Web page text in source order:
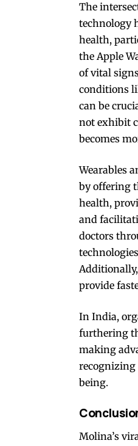
The
technology
health,
the Apple
of vital
conditions
can be
not exhibit
becomes
Wearables
by offering
health,
and
doctors
provide
In India,
furthering
making
recognizing
being.
Molina’s